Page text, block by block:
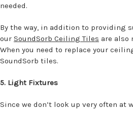
needed.
By the way, in addition to providing
our SoundSorb Ceiling Tiles are also
When you need to replace your
SoundSorb tiles.
5. Light Fixtures
Since we don’t look up very often at